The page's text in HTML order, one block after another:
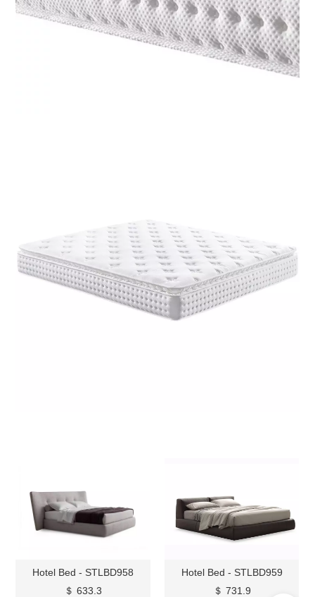
Hotel Bed - STLBD958
＄ 633.3
Hotel Bed - STLBD959
＄ 731.9